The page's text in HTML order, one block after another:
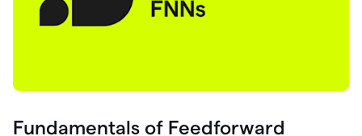
Fundamentals of Feedforward